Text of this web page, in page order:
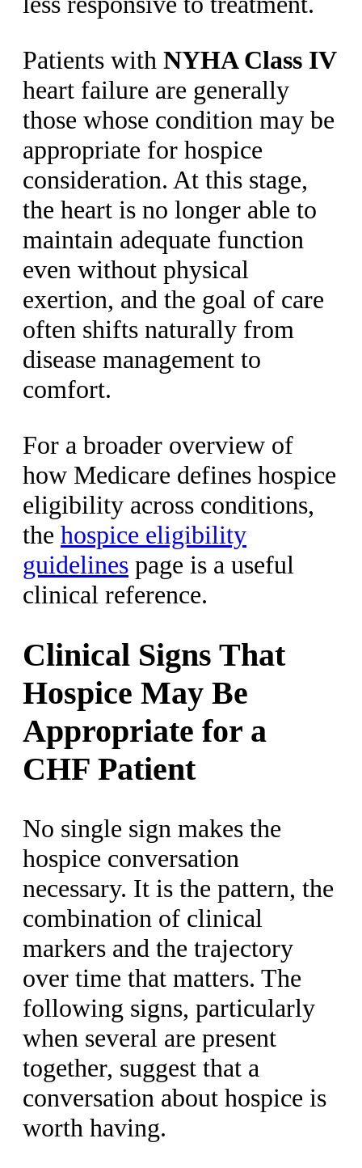
Patients with NYHA Class IV
heart failure are generally
those whose condition may be
appropriate for hospice
consideration. At this stage,
the heart is no longer able to
maintain adequate function
even without physical
exertion, and the goal of care
often shifts naturally from
disease management to
comfort.
For a broader overview of
how Medicare defines hospice
eligibility across conditions,
the hospice eligibility
guidelines page is a useful
clinical reference.
Clinical Signs That
Hospice May Be
Appropriate for a
CHF Patient
No single sign makes the
hospice conversation
necessary. It is the pattern, the
combination of clinical
markers and the trajectory
over time that matters. The
following signs, particularly
when several are present
together, suggest that a
conversation about hospice is
worth having.